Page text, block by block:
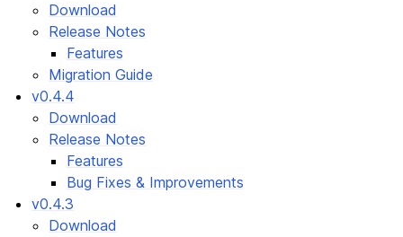
Download
Release Notes
Features
Migration Guide
v0.4.4
Download
Release Notes
Features
Bug Fixes & Improvements
v0.4.3
Download